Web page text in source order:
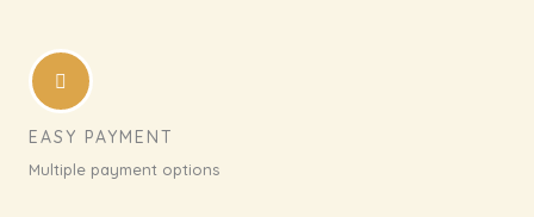
EASY PAYMENT
Multiple payment options